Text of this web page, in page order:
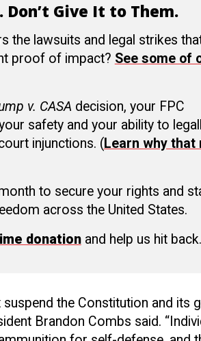
Don’t Give It to Them.
the lawsuits and legal strikes
proof of impact? See some of
v. CASA decision, your FPC
safety and your ability to
injunctions. (Learn why that
to secure your rights and
across the United States.
donationand help us hit back.
the Constitution and its
Brandon Combs said.